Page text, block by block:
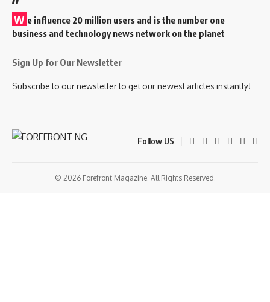
W e influence 20 million users and is the number one
business and technology news network on the planet
Sign Up for Our Newsletter
Subscribe to our newsletter to get our newest articles instantly!
Follow US
© 2026 Forefront Magazine. All Rights Reserved.